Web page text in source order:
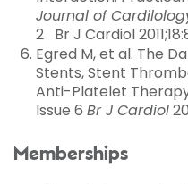
Journal of
2 Br J Cardiol
Egred M, et al. The
Stents, Stent
Anti-Platelet
Issue 6 Br J Cardiol
Memberships